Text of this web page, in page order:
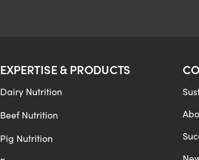
EXPERTISE & PRODUCTS
Dairy Nutrition
Beef Nutrition
Pig Nutrition